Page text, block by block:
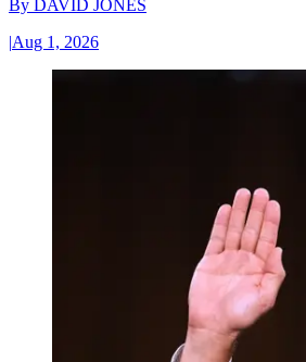
By
DAVID JONES
|Aug 1, 2026